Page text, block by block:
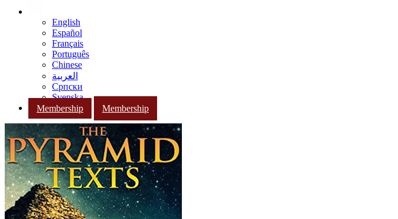
English
Español
Français
Português
Chinese
العربية
Српски
Svenska
Membership
Membership